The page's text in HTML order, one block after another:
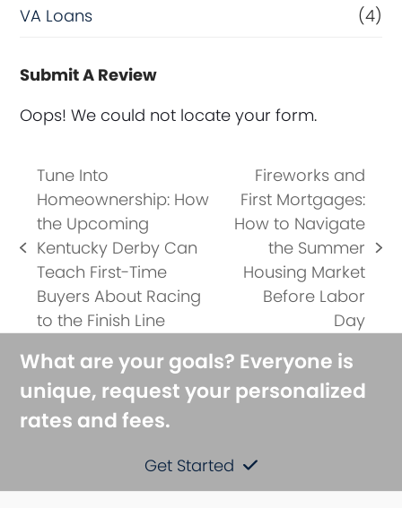
VA Loans
(4)
Submit A Review
Oops! We could not locate your form.
previous
post:
Tune Into
Homeownership: How
the Upcoming
Kentucky Derby Can
Teach First-Time
Buyers About Racing
to the Finish Line
post:
Fireworks and
First Mortgages:
How to Navigate
the Summer
Housing Market
Before Labor
Day
What are your goals? Everyone is
unique, request your personalized
rates and fees.
Get Started